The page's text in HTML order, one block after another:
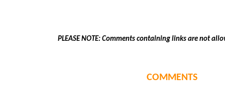
PLEASE NOTE: Comments containing links are not
COMMENTS